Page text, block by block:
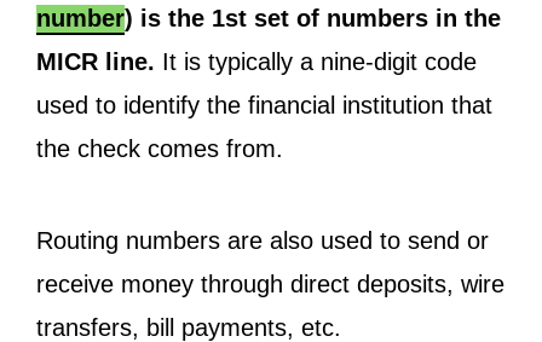
number) is the 1st set of numbers in the
MICR line. It is typically a nine-digit code
used to identify the financial institution that
the check comes from.
Routing numbers are also used to send or
receive money through direct deposits, wire
transfers, bill payments, etc.